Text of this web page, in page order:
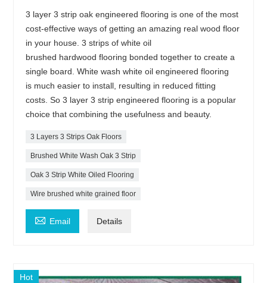
3 layer 3 strip oak engineered flooring is one of the most
cost-effective ways of getting an amazing real wood floor
in your house. 3 strips of white oil
brushed hardwood flooring bonded together to create a
single board. White wash white oil engineered flooring
is much easier to install, resulting in reduced fitting
costs. So 3 layer 3 strip engineered flooring is a popular
choice that combining the usefulness and beauty.
3 Layers 3 Strips Oak Floors
Brushed White Wash Oak 3 Strip
Oak 3 Strip White Oiled Flooring
Wire brushed white grained floor
 Email Details
Hot